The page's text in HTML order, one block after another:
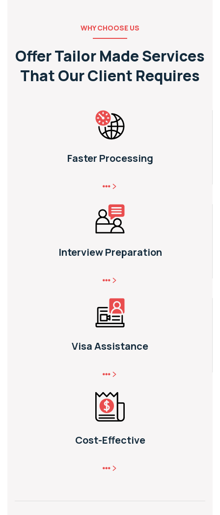
WHY CHOOSE US
Offer Tailor Made Services
ThatOur Client Requires
Faster Processing
Interview Preparation
Visa Assistance
Cost-Effective